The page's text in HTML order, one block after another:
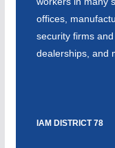
offices,
security firms
dealerships, and
IAM DISTRICT 78